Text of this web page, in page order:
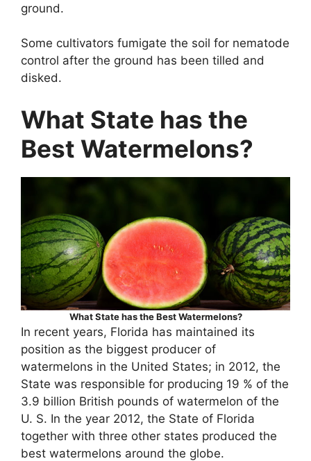
ground.
Some cultivators fumigate the soil for nematode
control after the ground has been tilled and
disked.
What State has the
Best Watermelons?
What State has the Best Watermelons?
In recent years, Florida has maintained its
position as the biggest producer of
watermelons in the United States; in 2012, the
State was responsible for producing 19 % of the
3.9 billion British pounds of watermelon of the
U. S. In the year 2012, the State of Florida
together with three other states produced the
best watermelons around the globe.